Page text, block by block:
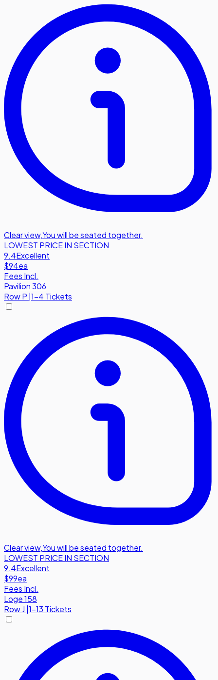
Clear view,You will be seated together.
LOWEST PRICE IN SECTION
9.4Excellent
$94ea
Fees Incl.
Pavilion 306
RowP 1-4 Tickets
Clear view,You will be seated together.
LOWEST PRICE IN SECTION
9.4Excellent
$99ea
Fees Incl.
Loge 158
RowJ 1-13 Tickets